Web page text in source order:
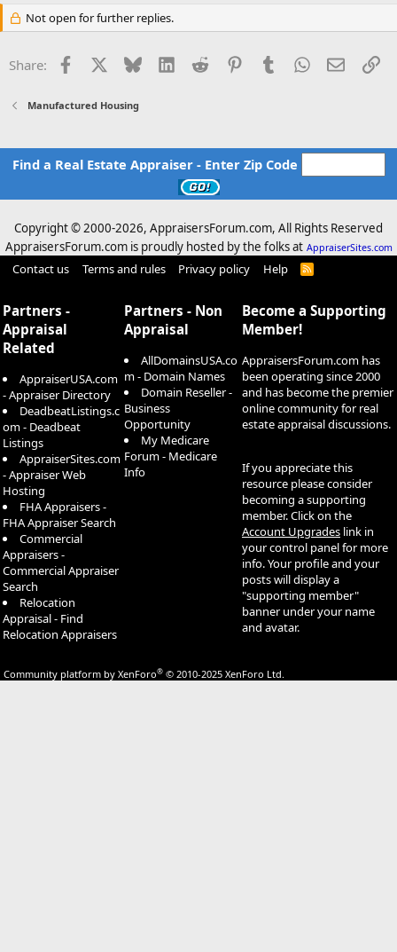
i
o
:
Not open for further replies.
Share: Facebook Bluesky LinkedInReddit PinterestTumblrWhatsApp
Email
Manufactured Housing
Find a Real Estate Appraiser - Enter Zip Code
Copyright © 2000-2026, AppraisersForum.com, All Rights Reserved
AppraisersForum.com is proudly hosted by the folks at AppraiserSites.com
Contact us Terms and rules Privacy policy Help
R
Partners -
Appraisal
Related
AppraiserUSA.com
- Appraiser Directory
DeadbeatListings.c
om - Deadbeat
Listings
AppraiserSites.com
- Appraiser Web
Hosting
FHA Appraisers -
FHA Appraiser Search
Commercial
Appraisers -
Commercial Appraiser
Search
Relocation
Appraisal - Find
Relocation Appraisers
Partners - Non
Appraisal
AllDomainsUSA.co
m - Domain Names
Domain Reseller -
Business
Opportunity
My Medicare
Forum - Medicare
Info
Become a Supporting
Member!
AppraisersForum.com has
been operating since 2000
and has become the premier
online community for real
estate appraisal discussions.
If you appreciate this
resource please consider
becoming a supporting
member. Click on the
Account Upgrades link in
your control panel for more
info. Your profile and your
posts will display a
"supporting member"
banner under your name
and avatar.
Community platform by XenForo® © 2010-2025 XenForo Ltd.